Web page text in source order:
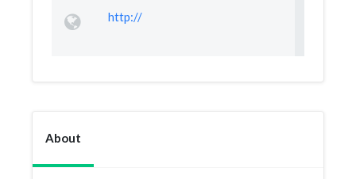
http://
About